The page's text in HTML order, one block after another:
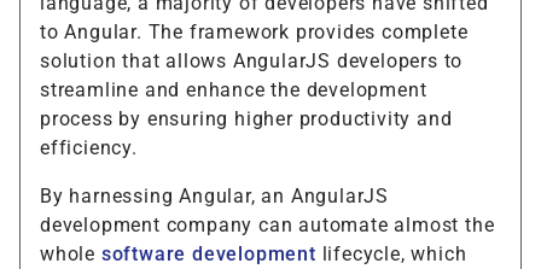
to Angular. The framework provides complete
solution that allows AngularJS developers to
streamline and enhance the development
process by ensuring higher productivity and
efficiency.
By harnessing Angular, an AngularJS
development company can automate almost the
whole software development lifecycle, which